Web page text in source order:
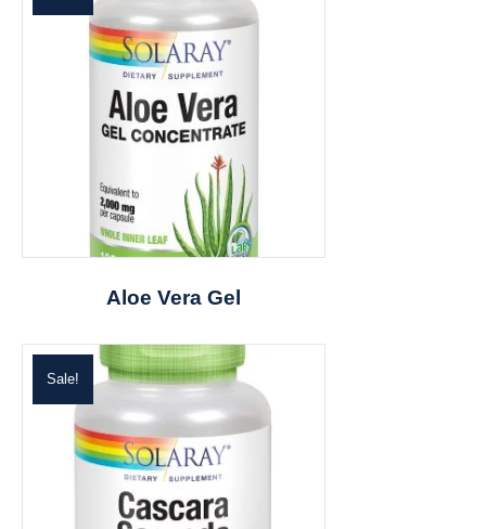
Aloe Vera Gel
Sale!